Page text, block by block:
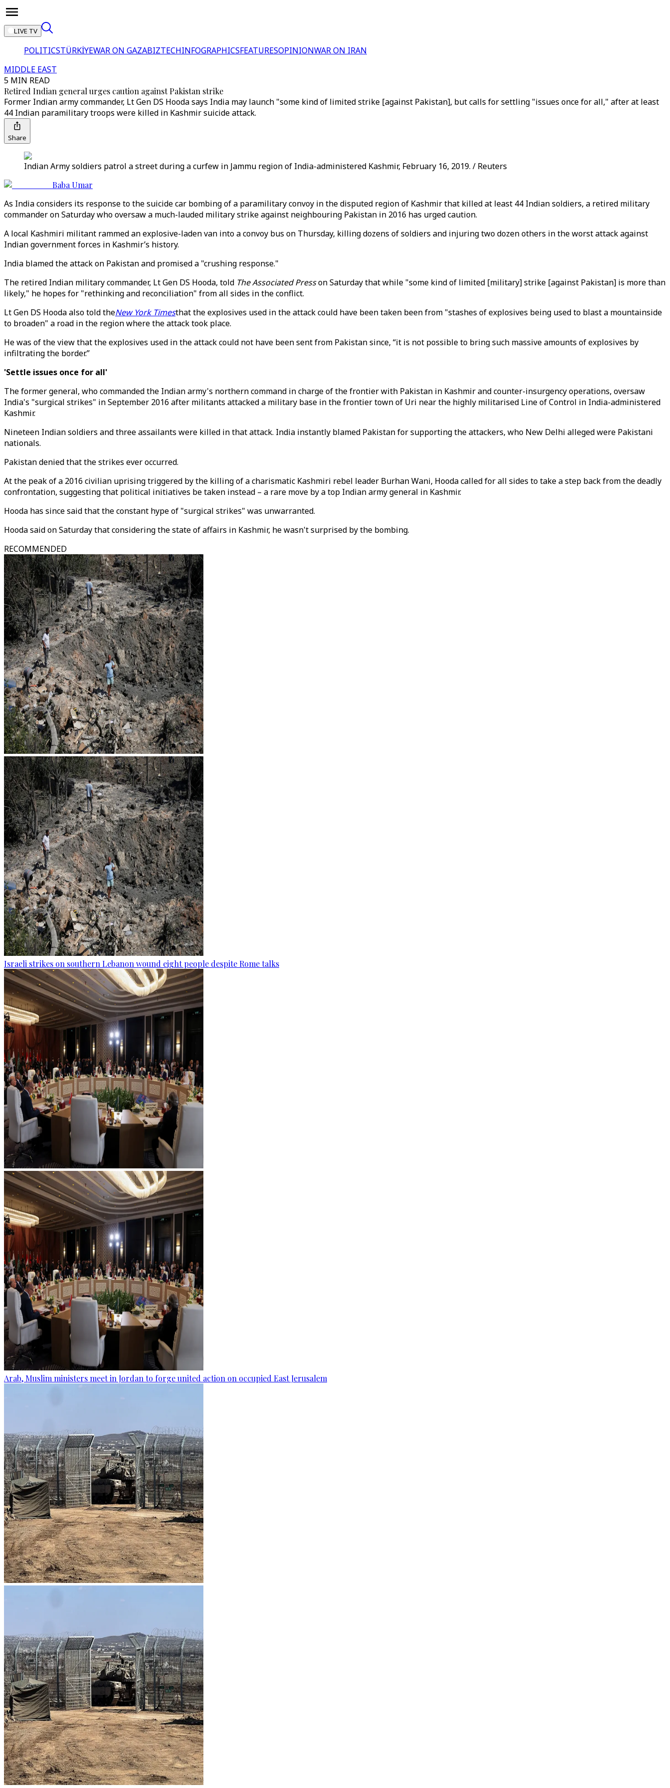
LIVE TV
POLITICSTÜRKİYEWAR ON GAZABIZTECHINFOGRAPHICSFEATURESOPINIONWAR ON IRAN
MIDDLE EAST
5 MIN READ
Retired Indian general urges caution against Pakistan strike
Former Indian army commander, Lt Gen DS Hooda says India may launch "some kind of limited strike [against Pakistan], but calls for settling "issues once for all," after at least
44 Indian paramilitary troops were killed in Kashmir suicide attack.
Share
Indian Army soldiers patrol a street during a curfew in Jammu region of India-administered Kashmir, February 16, 2019. / Reuters
Baba Umar
As India considers its response to the suicide car bombing of a paramilitary convoy in the disputed region of Kashmir that killed at least 44 Indian soldiers, a retired military
commander on Saturday who oversaw a much-lauded military strike against neighbouring Pakistan in 2016 has urged caution.
A local Kashmiri militant rammed an explosive-laden van into a convoy bus on Thursday, killing dozens of soldiers and injuring two dozen others in the worst attack against
Indian government forces in Kashmir’s history.
India blamed the attack on Pakistan and promised a "crushing response."
The retired Indian military commander, Lt Gen DS Hooda, told The Associated Presson Saturday that while "some kind of limited [military] strike [against Pakistan] is more than
likely," he hopes for "rethinking and reconciliation" from all sides in the conflict.
Lt Gen DS Hooda also told theNew York Timesthat the explosives used in the attack could have been taken been from "stashes of explosives being used to blast a mountainside
to broaden" a road in the region where the attack took place.
He was of the view that the explosives used in the attack could not have been sent from Pakistan since, “it is not possible to bring such massive amounts of explosives by
infiltrating the border.”
'Settle issues once for all'
The former general, who commanded the Indian army's northern command in charge of the frontier with Pakistan in Kashmir and counter-insurgency operations, oversaw
India's "surgical strikes" in September 2016 after militants attacked a military base in the frontier town of Uri near the highly militarised Line of Control in India-administered
Kashmir.
Nineteen Indian soldiers and three assailants were killed in that attack. India instantly blamed Pakistan for supporting the attackers, who New Delhi alleged were Pakistani
nationals.
Pakistan denied that the strikes ever occurred.
At the peak of a 2016 civilian uprising triggered by the killing of a charismatic Kashmiri rebel leader Burhan Wani, Hooda called for all sides to take a step back from the deadly
confrontation, suggesting that political initiatives be taken instead – a rare move by a top Indian army general in Kashmir.
Hooda has since said that the constant hype of "surgical strikes" was unwarranted.
Hooda said on Saturday that considering the state of affairs in Kashmir, he wasn't surprised by the bombing.
RECOMMENDED
Israeli strikes on southern Lebanon wound eight people despite Rome talks
Arab, Muslim ministers meet in Jordan to forge united action on occupied East Jerusalem